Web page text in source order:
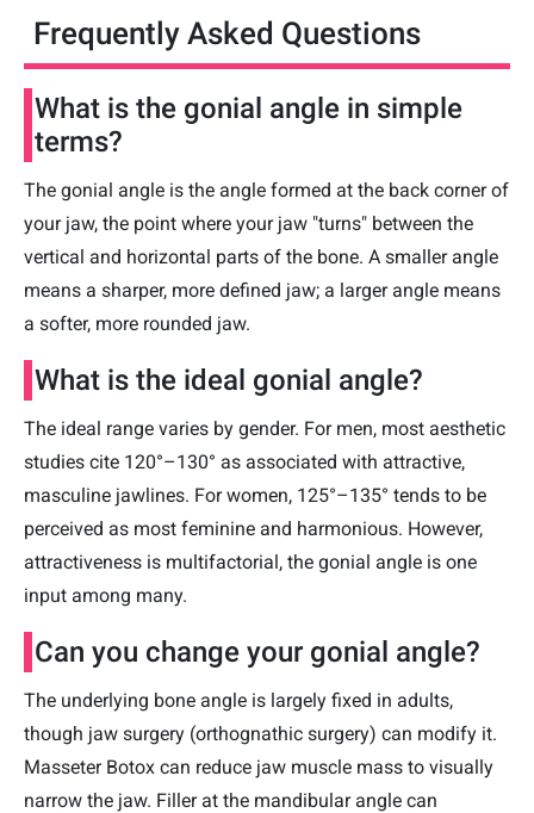
Frequently Asked Questions
What is the gonial angle in simple
terms?
The gonial angle is the angle formed at the back corner of
your jaw, the point where your jaw "turns" between the
vertical and horizontal parts of the bone. A smaller angle
means a sharper, more defined jaw; a larger angle means
a softer, more rounded jaw.
What is the ideal gonial angle?
The ideal range varies by gender. For men, most aesthetic
studies cite 120°–130° as associated with attractive,
masculine jawlines. For women, 125°–135° tends to be
perceived as most feminine and harmonious. However,
attractiveness is multifactorial, the gonial angle is one
input among many.
Can you change your gonial angle?
The underlying bone angle is largely fixed in adults,
though jaw surgery (orthognathic surgery) can modify it.
Masseter Botox can reduce jaw muscle mass to visually
narrow the jaw. Filler at the mandibular angle can